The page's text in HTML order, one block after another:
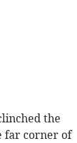
the
far corner of